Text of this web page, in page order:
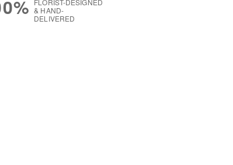
FLORIST-DESIGNED
& HAND-
DELIVERED